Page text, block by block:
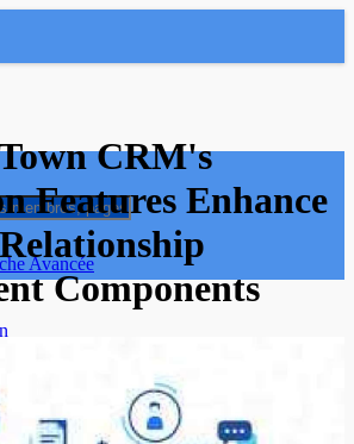
Avancée
CRM's
Features Enhance
Components